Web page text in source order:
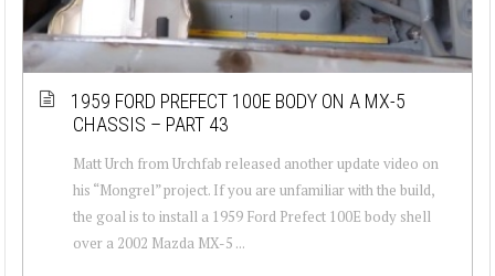
1959 FORD PREFECT 100E BODY ON A MX-5
CHASSIS – PART 43
Matt Urch from Urchfab released another update video on
his “Mongrel” project. If you are unfamiliar with the build,
the goal is to install a 1959 Ford Prefect 100E body shell
over a 2002 Mazda MX-5 ...